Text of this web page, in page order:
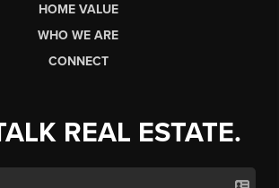
HOME VALUE
WHO WE ARE
CONNECT
REAL ESTATE.